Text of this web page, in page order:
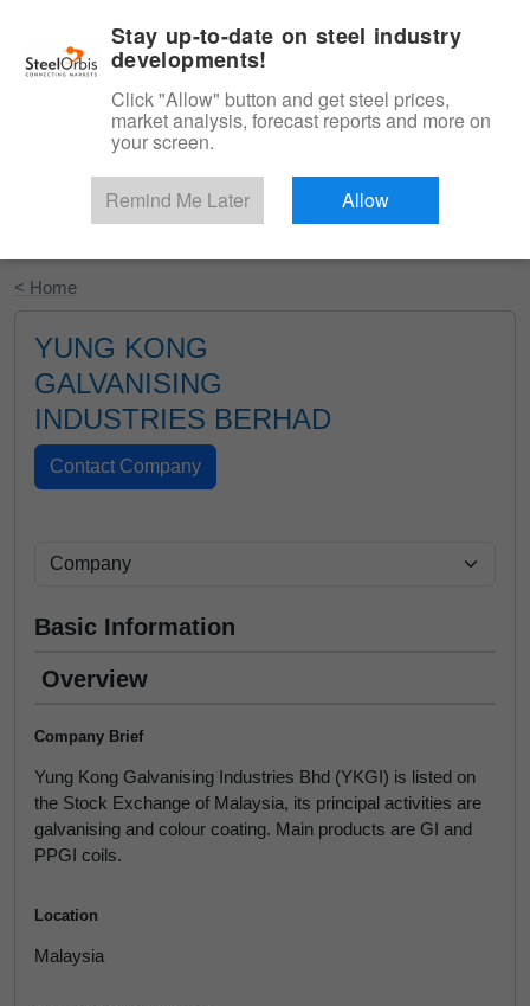
Start Your Free Trial
< Home
YUNG KONG
GALVANISING
INDUSTRIES BERHAD
Basic Information
Overview
Company Brief
Yung Kong Galvanising Industries Bhd (YKGI) is listed on
the Stock Exchange of Malaysia, its principal activities are
galvanising and colour coating. Main products are GI and
PPGI coils.
Location
Malaysia
Stay up-to-date on steel industry
developments!
Click "Allow" button and get steel prices,
market analysis, forecast reports and more on
your screen.
Remind Me Later Allow